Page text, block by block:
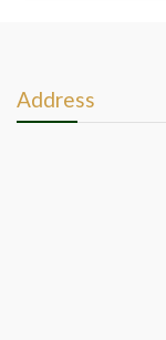
Address